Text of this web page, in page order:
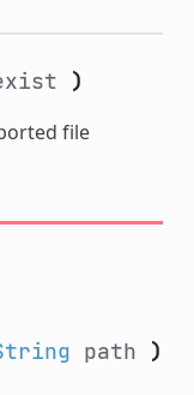
)
file
path )